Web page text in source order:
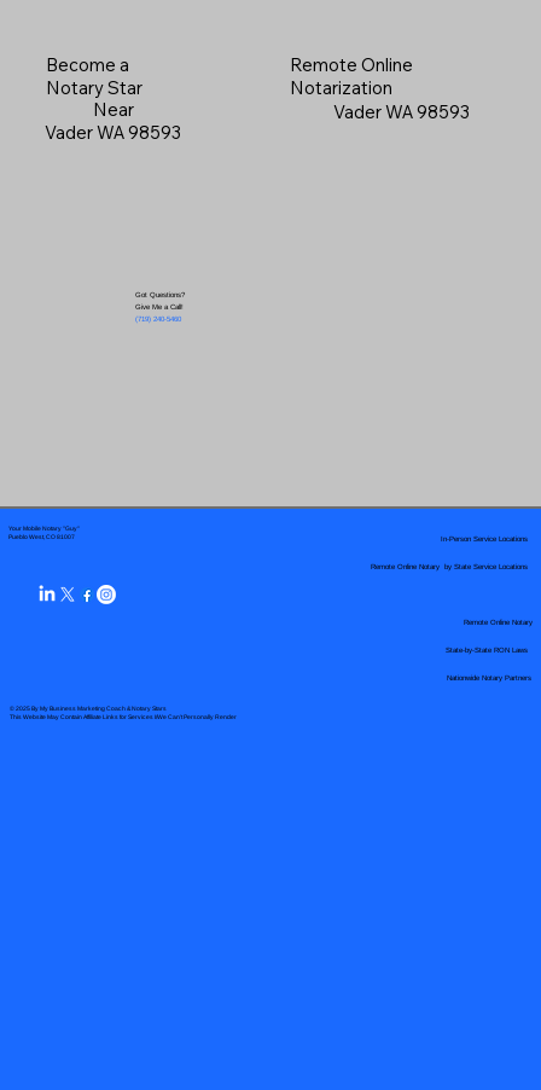
Become a
Notary Star
Near
Vader WA 98593
Got Questions?
Give Me a Call!
(719) 240-5460
Remote Online
Notarization
Vader WA 98593
Your Mobile Notary "Guy"
Pueblo West, CO 81007
© 2025 By My Business Marketing Coach& Notary Stars
This Website May Contain Affiliate Links for Services I/We Can't Personally Render
Remote Online Notary by State Service Locations
Nationwide Notary Partners
In-Person Service Locations
Remote Online Notary
State-by-State RON Laws